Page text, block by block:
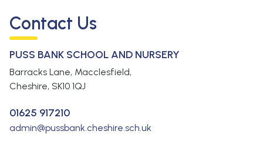
Contact Us
PUSS BANK SCHOOL AND NURSERY
Barracks Lane, Macclesfield,
Cheshire, SK10 1QJ
01625 917210
admin@pussbank.cheshire.sch.uk